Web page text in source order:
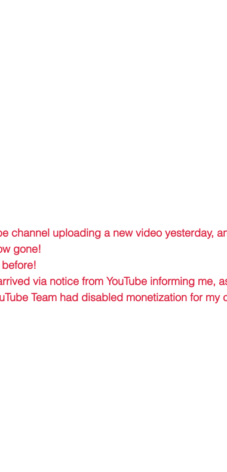
channel uploading a new video yesterday,
gone!
via notice from YouTube informing me,
Team had disabled monetization for my